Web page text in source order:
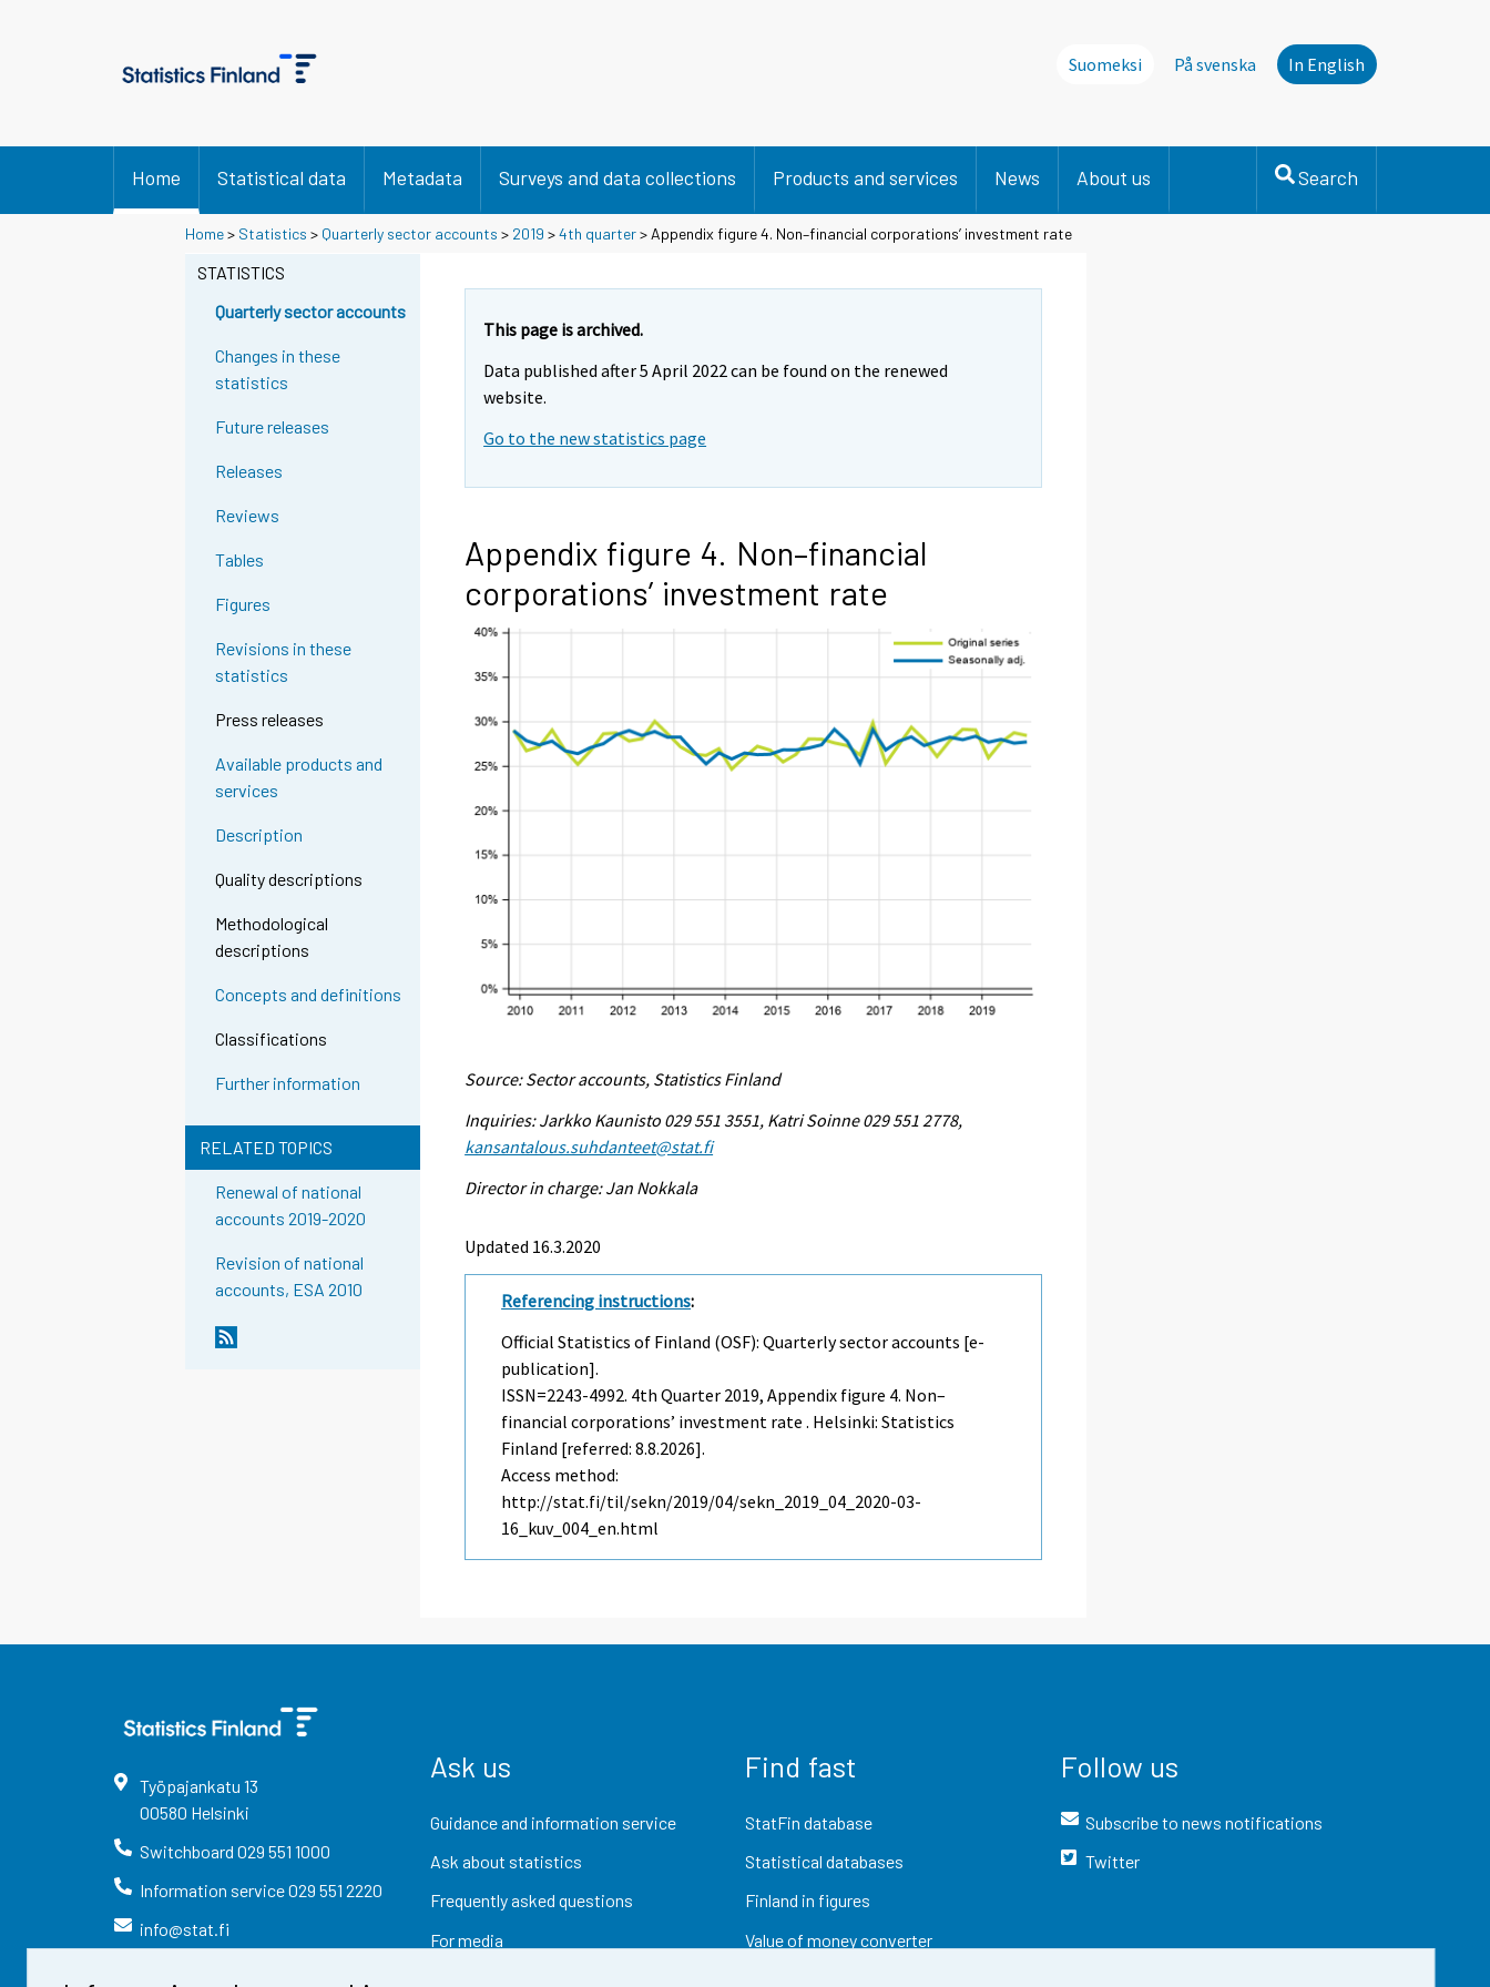
Suomeksi På svenska In English
Home Statistical data Metadata Surveys and data collections Products and services News About us Search
Home> Statistics > Quarterly sector accounts > 2019 >4th quarter> Appendix figure 4. Non–financial corporations’ investment rate
STATISTICS
Quarterly sector accounts
Changes in these
statistics
Future releases
Releases
Reviews
Tables
Figures
Revisions in these
statistics
Press releases
Available products and
services
Description
Quality descriptions
Methodological
descriptions
Concepts and definitions
Classifications
Further information
RELATED TOPICS
Renewal of national
accounts 2019-2020
Revision of national
accounts, ESA 2010
This page is archived.
Data published after 5 April 2022 can be found on the renewed
website.
Go to the new statistics page
Appendix figure 4. Non–financial
corporations’ investment rate
Source: Sector accounts, Statistics Finland
Inquiries: Jarkko Kaunisto 029 551 3551, Katri Soinne 029 551 2778,
kansantalous.suhdanteet@stat.fi
Director in charge: Jan Nokkala
Updated 16.3.2020
Referencing instructions:
Official Statistics of Finland (OSF): Quarterly sector accounts [e-
publication].
ISSN=2243-4992. 4th Quarter 2019, Appendix figure 4. Non–
financial corporations’ investment rate . Helsinki: Statistics
Finland [referred: 8.8.2026].
Access method:
http://stat.fi/til/sekn/2019/04/sekn_2019_04_2020-03-
16_kuv_004_en.html
Työpajankatu 13
00580 Helsinki
Switchboard 029 551 1000
Information service029 551 2220
info@stat.fi
Ask us
Guidance and information service
Ask about statistics
Frequently asked questions
For media
Find fast
StatFin database
Statistical databases
Finland in figures
Value of money converter
Follow us
Subscribe to news notifications
Twitter